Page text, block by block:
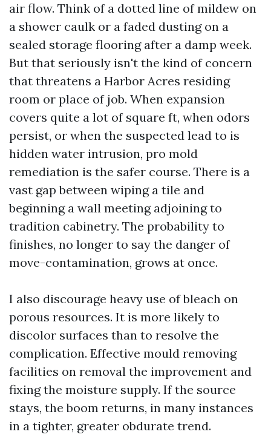
air flow. Think of a dotted line of mildew on
a shower caulk or a faded dusting on a
sealed storage flooring after a damp week.
But that seriously isn't the kind of concern
that threatens a Harbor Acres residing
room or place of job. When expansion
covers quite a lot of square ft, when odors
persist, or when the suspected lead to is
hidden water intrusion, pro mold
remediation is the safer course. There is a
vast gap between wiping a tile and
beginning a wall meeting adjoining to
tradition cabinetry. The probability to
finishes, no longer to say the danger of
move-contamination, grows at once.
I also discourage heavy use of bleach on
porous resources. It is more likely to
discolor surfaces than to resolve the
complication. Effective mould removing
facilities on removal the improvement and
fixing the moisture supply. If the source
stays, the boom returns, in many instances
in a tighter, greater obdurate trend.